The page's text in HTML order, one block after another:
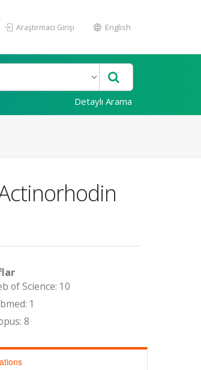
Araştırmacı Girişi English
Detaylı Arama
of Science: 10
1
8